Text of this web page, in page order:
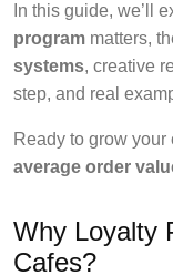
In this guide, we’ll
program matters,
systems, creative
step, and real
Ready to grow your
average order
Why Loyalty
Cafes?